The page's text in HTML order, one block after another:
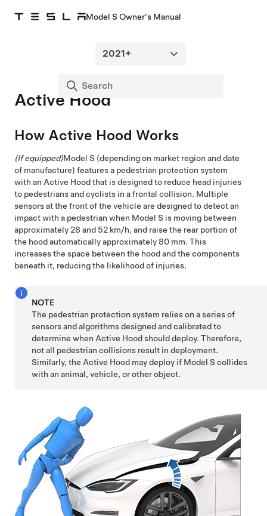
Model S Owner's Manual
Active Hood
How Active Hood Works
(If equipped)Model S (depending on market region and date
of manufacture) features a pedestrian protection system
with an Active Hood that is designed to reduce head injuries
to pedestrians and cyclists in a frontal collision. Multiple
sensors at the front of the vehicle are designed to detect an
impact with a pedestrian when Model S is moving between
approximately28 and 52 km/h, and raise the rear portion of
the hood automatically approximately80 mm. This
increases the space between the hood and the components
beneath it, reducing the likelihood of injuries.
NOTE
The pedestrian protection system relies on a series of
sensors and algorithms designed and calibrated to
determine when Active Hood should deploy. Therefore,
not all pedestrian collisions result in deployment.
Similarly, the Active Hood may deploy if Model S collides
with an animal, vehicle, or other object.